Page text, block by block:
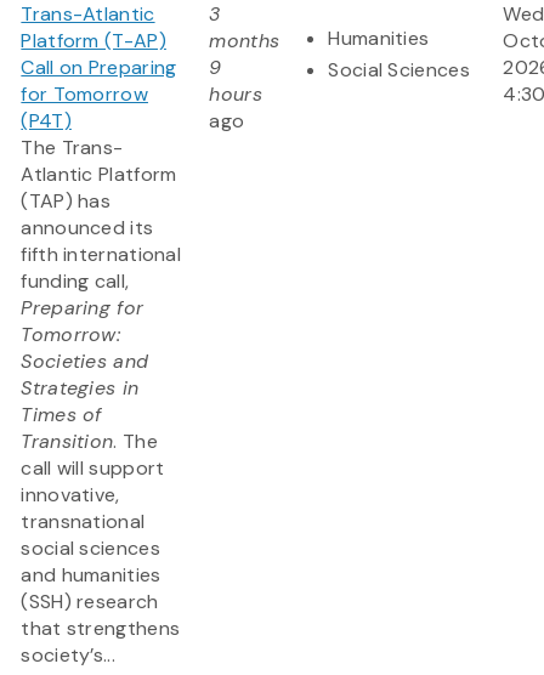
Trans-Atlantic
Platform (T-AP)
Call on Preparing
for Tomorrow
(P4T)
The Trans-
Atlantic Platform
(TAP) has
announced its
fifth international
funding call,
Preparing for
Tomorrow:
Societies and
Strategies in
Times of
Transition. The
call will support
innovative,
transnational
social sciences
and humanities
(SSH) research
that strengthens
society’s...
3
months
9
hours
ago
Humanities
Social Sciences